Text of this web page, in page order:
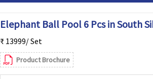
Elephant Ball Pool 6 Pcs in South
₹ 13999/ Set
Product Brochure